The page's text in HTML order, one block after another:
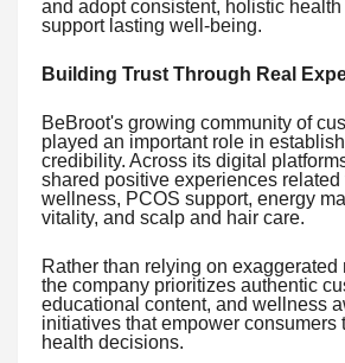
and adopt consistent, holistic
support lasting well-being.
Building Trust Through Real
BeBroot's growing community of
played an important role in
credibility. Across its digital
shared positive experiences related
wellness, PCOS support, energy
vitality, and scalp and hair care.
Rather than relying on exaggerated
the company prioritizes authentic
educational content, and wellness
initiatives that empower consumers
health decisions.